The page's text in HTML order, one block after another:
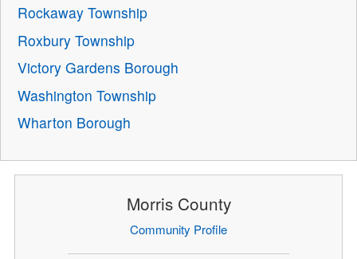
Rockaway Township
Roxbury Township
Victory Gardens Borough
Washington Township
Wharton Borough
Morris County
Community Profile